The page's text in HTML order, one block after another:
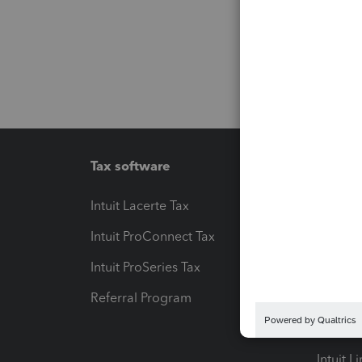
Tax software
Intuit Lacerte Tax
Intuit ProConnect Tax
Intuit ProSeries Tax
Referral Program
Pay-by-